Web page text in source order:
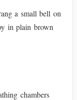
a small bell on
in plain brown
chambers